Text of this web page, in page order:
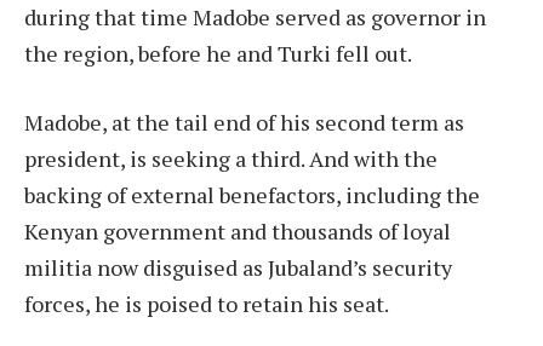
during that time Madobe served as governor in
the region, before he and Turki fell out.
Madobe, at the tail end of his second term as
president, is seeking a third. And with the
backing of external benefactors, including the
Kenyan government and thousands of loyal
militia now disguised as Jubaland’s security
forces, he is poised to retain his seat.